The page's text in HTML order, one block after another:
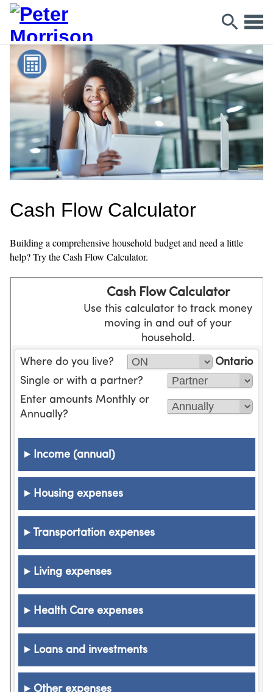
Cash Flow Calculator
Building a comprehensive household budget and need a little
help? Try the Cash Flow Calculator.